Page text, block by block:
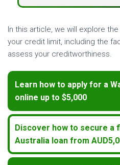
In this article, we will explore
your credit limit, including the
assess your creditworthiness.
Learn how to apply for a
online up to $5,000
Discover how to secure a
Australia loan from